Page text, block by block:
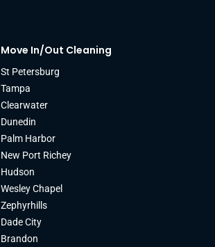
Move In/Out Cleaning
St Petersburg
Tampa
Clearwater
Dunedin
Palm Harbor
New Port Richey
Hudson
Wesley Chapel
Zephyrhills
Dade City
Brandon